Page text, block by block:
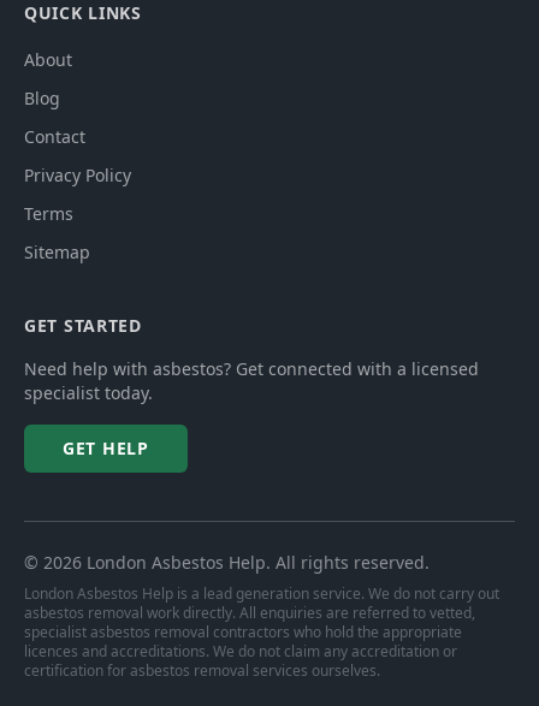
QUICK LINKS
About
Blog
Contact
Privacy Policy
Terms
Sitemap
GET STARTED
Need help with asbestos? Get connected with a licensed
specialist today.
GET HELP
© 2026 London Asbestos Help. All rights reserved.
London Asbestos Help is a lead generation service. We do not carry out
asbestos removal work directly. All enquiries are referred to vetted,
specialist asbestos removal contractors who hold the appropriate
licences and accreditations. We do not claim any accreditation or
certification for asbestos removal services ourselves.